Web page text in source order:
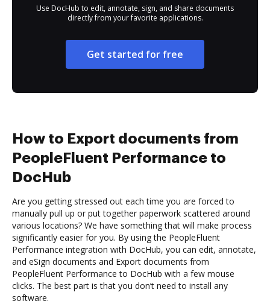
Use DocHub to edit, annotate, sign, and share documents
directly from your favorite applications.
Get started for free
How to Export documents from
PeopleFluent Performance to
DocHub
Are you getting stressed out each time you are forced to
manually pull up or put together paperwork scattered around
various locations? We have something that will make process
significantly easier for you. By using the PeopleFluent
Performance integration with DocHub, you can edit, annotate,
and eSign documents and Export documents from
PeopleFluent Performance to DocHub with a few mouse
clicks. The best part is that you don’t need to install any
software.